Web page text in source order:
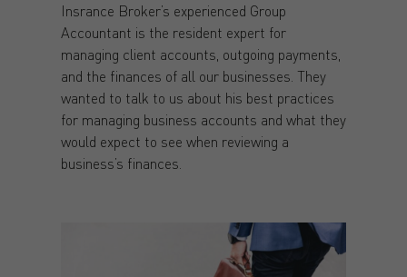
Insrance Broker’s experienced Group
Accountant is the resident expert for
managing client accounts, outgoing payments,
and the finances of all our businesses. They
wanted to talk to us about his best practices
for managing business accounts and what they
would expect to see when reviewing a
business’s finances.